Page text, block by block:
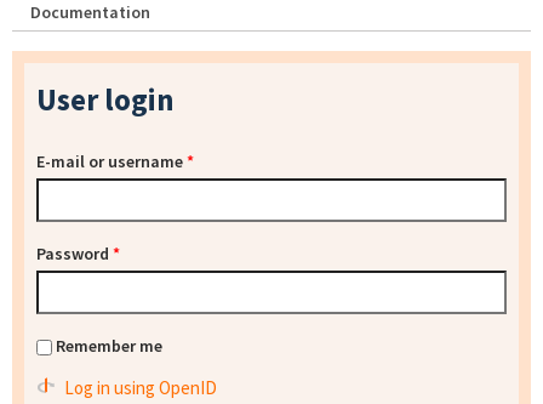
Documentation
User login
E-mail or username*
Password *
Remember me
Log in using OpenID